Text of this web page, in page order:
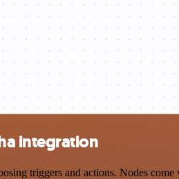
integration
triggers and actions. Nodes